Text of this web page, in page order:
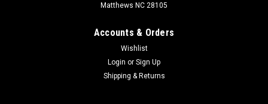
Matthews NC 28105
Accounts & Orders
Wishlist
Login or Sign Up
Shipping & Returns